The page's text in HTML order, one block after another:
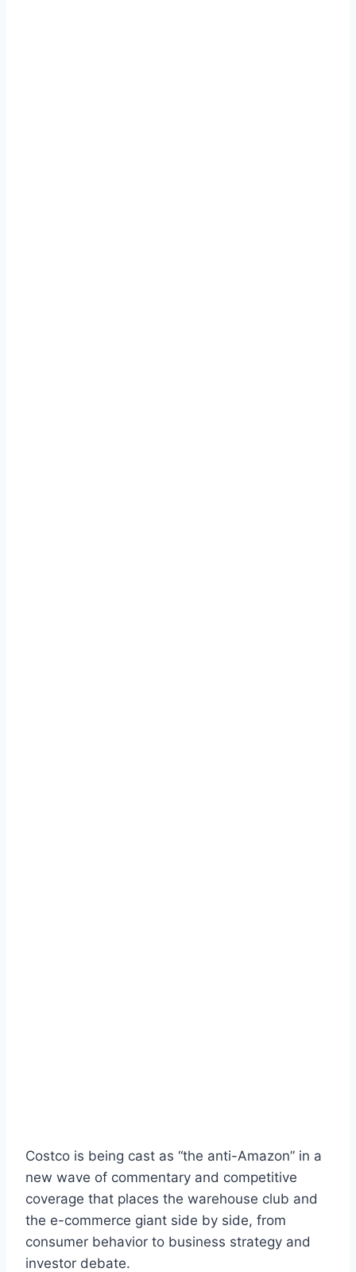
Costco is being cast as “the anti-Amazon” in a
new wave of commentary and competitive
coverage that places the warehouse club and
the e-commerce giant side by side, from
consumer behavior to business strategy and
investor debate.